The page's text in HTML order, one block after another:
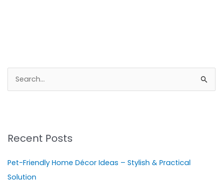
c
f
o
Recent Posts
Pet-Friendly Home Décor Ideas – Stylish & Practical
Solution